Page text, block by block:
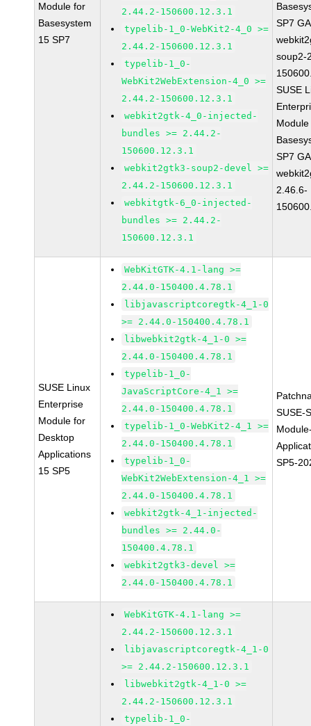
Module for
Basesystem
15 SP7
2.44.2-150600.12.3.1
typelib-1_0-WebKit2-4_0 >=
2.44.2-150600.12.3.1
typelib-1_0-
WebKit2WebExtension-4_0 >=
2.44.2-150600.12.3.1
webkit2gtk-4_0-injected-
bundles >= 2.44.2-
150600.12.3.1
webkit2gtk3-soup2-devel >=
2.44.2-150600.12.3.1
webkitgtk-6_0-injected-
bundles >= 2.44.2-
150600.12.3.1
SP7 GA
soup2-
SUSE
SP7 GA
2.46.6-
SUSE Linux
Enterprise
Module for
Desktop
Applications
15 SP5
WebKitGTK-4.1-lang >=
2.44.0-150400.4.78.1
libjavascriptcoregtk-4_1-0
>= 2.44.0-150400.4.78.1
libwebkit2gtk-4_1-0 >=
2.44.0-150400.4.78.1
typelib-1_0-
JavaScriptCore-4_1 >=
2.44.0-150400.4.78.1
typelib-1_0-WebKit2-4_1 >=
2.44.0-150400.4.78.1
typelib-1_0-
WebKit2WebExtension-4_1 >=
2.44.0-150400.4.78.1
webkit2gtk-4_1-injected-
bundles >= 2.44.0-
150400.4.78.1
webkit2gtk3-devel >=
2.44.0-150400.4.78.1
SUSE-
SP5-
WebKitGTK-4.1-lang >=
2.44.2-150600.12.3.1
libjavascriptcoregtk-4_1-0
>= 2.44.2-150600.12.3.1
libwebkit2gtk-4_1-0 >=
2.44.2-150600.12.3.1
typelib-1_0-